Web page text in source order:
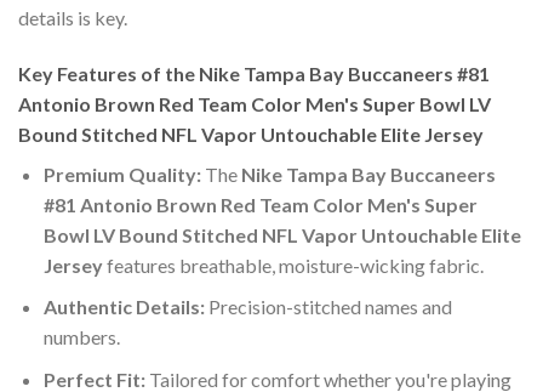
details is key.
Key Features of the Nike Tampa Bay Buccaneers #81
Antonio Brown Red Team Color Men's Super Bowl LV
Bound Stitched NFL Vapor Untouchable Elite Jersey
Premium Quality:The Nike Tampa Bay Buccaneers
#81 Antonio Brown Red Team Color Men's Super
Bowl LV Bound Stitched NFL Vapor Untouchable Elite
Jerseyfeatures breathable, moisture-wicking fabric.
Authentic Details:Precision-stitched names and
numbers.
Perfect Fit:Tailored for comfort whether you're playing